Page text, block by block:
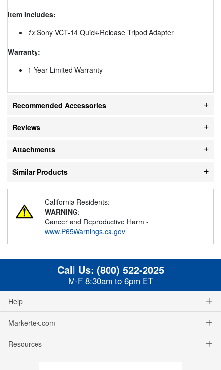
Item Includes:
1xSony VCT-14 Quick-Release Tripod Adapter
Warranty:
1-Year Limited Warranty
Recommended Accessories
Reviews
Attachments
Similar Products
California Residents:
WARNING:
Cancer and Reproductive Harm -
www.P65Warnings.ca.gov
Call Us: (800) 522-2025
M-F 8:30am to 6pm ET
Help
Markertek.com
Resources